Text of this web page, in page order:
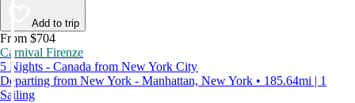
Add to trip
From $704
Carnival Firenze
5 Nights - Canada from New York City
Departing from New York - Manhattan, New York • 185.64mi | 1
Sailing